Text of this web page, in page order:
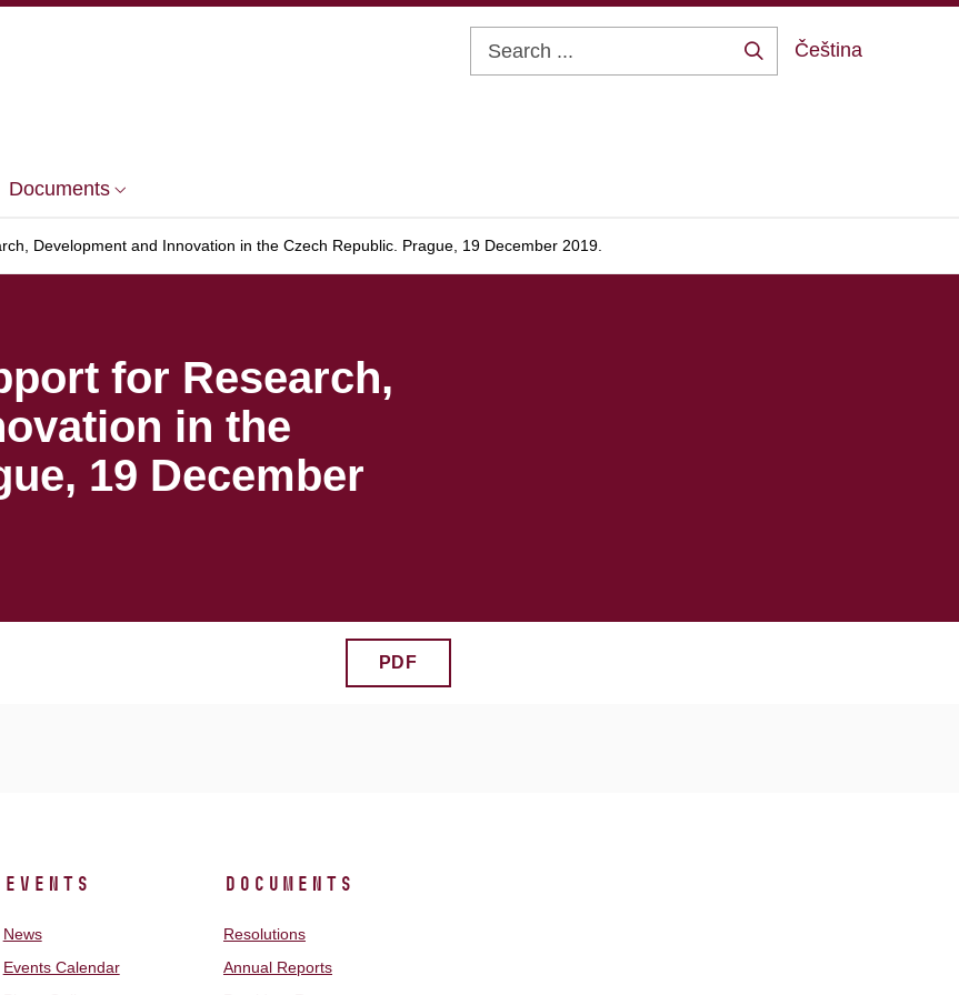
Čeština
Documents
Development and Innovation in the Czech Republic. Prague, 19 December 2019.
for Research,
in the
19 December
PDF
Events
News
Events Calendar
Documents
Resolutions
Annual Reports